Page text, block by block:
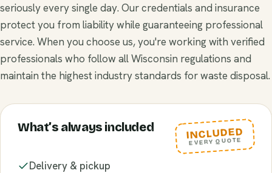
seriously every single day. Our credentials and insurance
protect you from liability while guaranteeing professional
service. When you choose us, you're working with verified
professionals who follow all Wisconsin regulations and
maintain the highest industry standards for waste disposal.
INCLUDED
EVERY QUOTE
What’s always included
Delivery & pickup